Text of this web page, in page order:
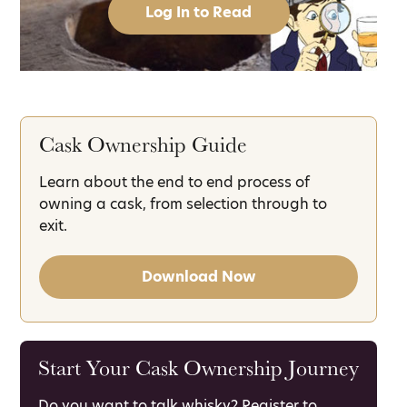
Log In to Read
Cask Ownership Guide
Learn about the end to end process of
owning a cask, from selection through to
exit.
Download Now
Start Your Cask Ownership Journey